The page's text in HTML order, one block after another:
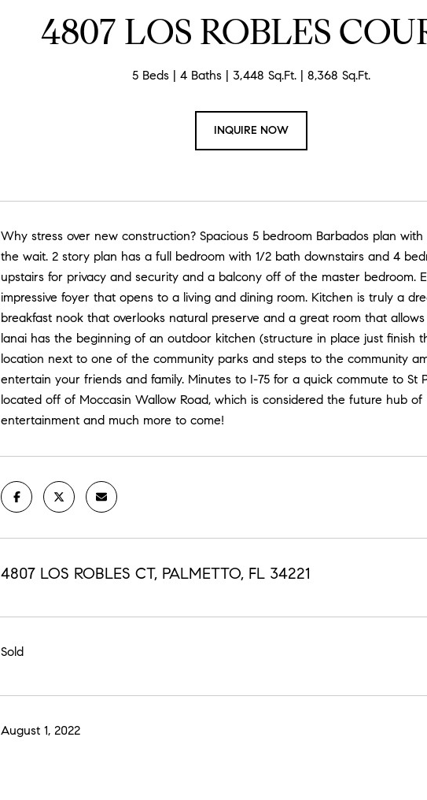
4807 LOS ROBLES
5 Beds 4 Baths 3,448 Sq.Ft. 8,368 Sq.Ft.
INQUIRE NOW
Why stress over new construction? Spacious 5 bedroom Barbados plan
the wait. 2 story plan has a full bedroom with 1/2 bath downstairs and 4
upstairs for privacy and security and a balcony off of the master bedroom.
impressive foyer that opens to a living and dining room. Kitchen is truly a
breakfast nook that overlooks natural preserve and a great room that
lanai has the beginning of an outdoor kitchen (structure in place just finish
location next to one of the community parks and steps to the community
entertain your friends and family. Minutes to I-75 for a quick commute to St
located off of Moccasin Wallow Road, which is considered the future hub
entertainment and much more to come!
4807 LOS ROBLES CT, PALMETTO, FL 34221
Sold
August 1, 2022